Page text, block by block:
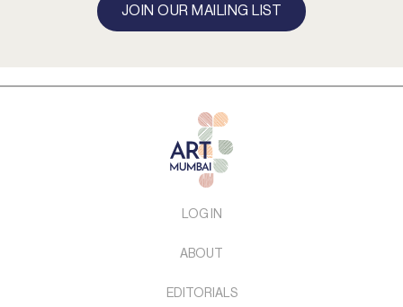
JOIN OUR MAILING LIST
LOG IN
ABOUT
EDITORIALS